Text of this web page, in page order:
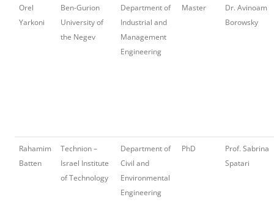
Orel
Yarkoni
Ben-Gurion
University of
the Negev
Department of
Industrial and
Management
Engineering
Master
Dr. Avinoam
Borowsky
Rahamim
Batten
Technion –
Israel Institute
of Technology
Department of
Civil and
Environmental
Engineering
PhD
Prof. Sabrina
Spatari